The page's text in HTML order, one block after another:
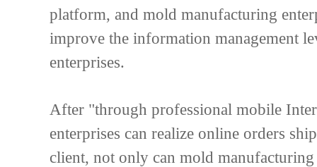
platform, and mold manufacturing
improve the information management
enterprises.
After "through professional mobile
enterprises can realize online orders
client, not only can mold